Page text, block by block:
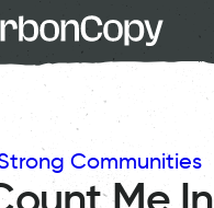
Communities